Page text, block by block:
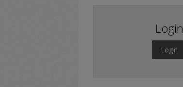
Login
Login